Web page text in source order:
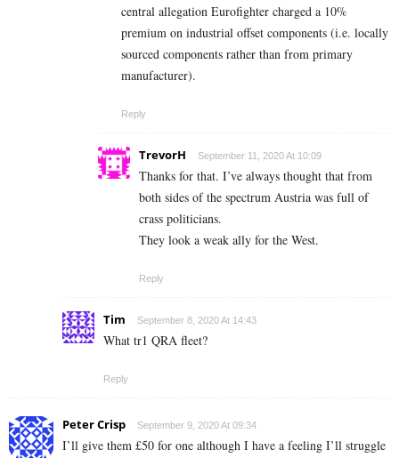
central allegation Eurofighter charged a 10%
premium on industrial offset components (i.e. locally
sourced components rather than from primary
manufacturer).
Reply
TrevorH September 11, 2020 At 10:09
Thanks for that. I’ve always thought that from
both sides of the spectrum Austria was full of
crass politicians.
They look a weak ally for the West.
Reply
Tim September 8, 2020 At 14:43
What tr1 QRA fleet?
Reply
Peter Crisp September 9, 2020 At 09:34
I’ll give them £50 for one although I have a feeling I’ll struggle